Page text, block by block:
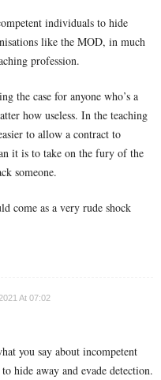
individuals to hide
like the MOD, in much
profession.
the case for anyone who’s a
how useless. In the teaching
to allow a contract to
it is to take on the fury of the
someone.
come as a very rude shock
At 07:02
you say about incompetent
hide away and evade detection.